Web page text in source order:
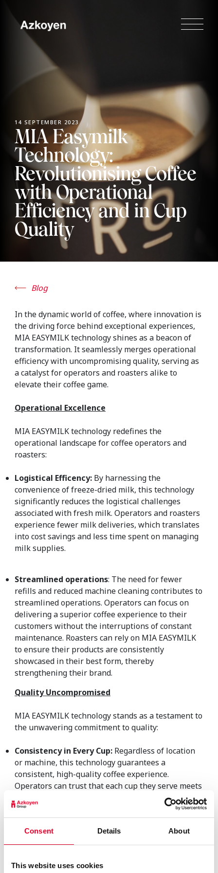
Consent Details About
This website uses cookies
14 SEPTEMBER 2023
MIA Easymilk
Technology:
Revolutionising Coffee
with Operational
Efficiency and in Cup
Quality
Blog
In the dynamic world of coffee, where innovation is
the driving force behind exceptional experiences,
MIA EASYMILK technology shines as a beacon of
transformation. It seamlessly merges operational
efficiency with uncompromising quality, serving as
a catalyst for operators and roasters alike to
elevate their coffee game.
Operational Excellence
MIA EASYMILK technology redefines the
operational landscape for coffee operators and
roasters:
Logistical Efficency: By harnessing the
convenience of freeze-dried milk, this technology
significantly reduces the logistical challenges
associated with fresh milk. Operators and roasters
experience fewer milk deliveries, which translates
into cost savings and less time spent on managing
milk supplies.
Streamlined operations: The need for fewer
refills and reduced machine cleaning contributes to
streamlined operations. Operators can focus on
delivering a superior coffee experience to their
customers without the interruptions of constant
maintenance. Roasters can rely on MIA EASYMILK
to ensure their products are consistently
showcased in their best form, thereby
strengthening their brand.
Quality Uncompromised
MIA EASYMILK technology stands as a testament to
the unwavering commitment to quality:
Consistency in Every Cup: Regardless of location
or machine, this technology guarantees a
consistent, high-quality coffee experience.
Operators can trust that each cup they serve meets
the highest standards, building customer loyalty
and brand reputation. Roasters can rest assured
that their coffee blends are consistently
accompanied by the finest milk, enhancing the
overall coffee profile.
Maintenance Simplified: